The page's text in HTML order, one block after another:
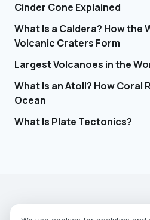
Cinder Cone Explained
What Is a Caldera? How the
Volcanic Craters Form
Largest Volcanoes in the
What Is an Atoll? How Coral
Ocean
What Is Plate Tectonics?
SEE THE WORLD